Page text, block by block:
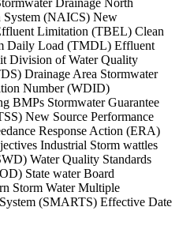
Drainage North
System (NAICS) New
Limitation (TBEL) Clean
Daily Load (TMDL) Effluent
Division of Water Quality
Drainage Area Stormwater
Number (WDID)
BMPs Stormwater Guarantee
New Source Performance
Response Action (ERA)
Industrial Storm wattles
Water Quality Standards
State water Board
Storm Water Multiple
(SMARTS) Effective Date